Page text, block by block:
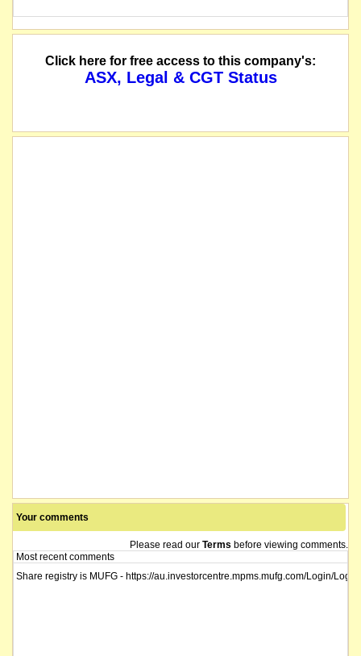
Click here for free access to this company's:
ASX, Legal & CGT Status
Your comments
Please read our Terms before viewing comments.
Most recent comments
Share registry is MUFG - https://au.investorcentre.mpms.mufg.com/Login/Login